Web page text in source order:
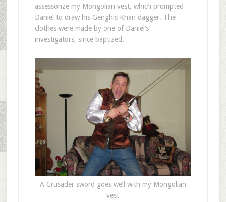
assessorize my Mongolian vest, which prompted
Daniel to draw his Genghis Khan dagger. The
clothes were made by one of Daniel’s
investigators, since baptized.
A Crusader sword goes well with my Mongolian
vest